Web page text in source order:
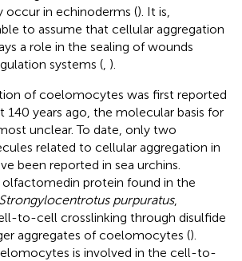
occur in echinoderms (). It is,
to assume that cellular aggregation
a role in the sealing of wounds
systems ( ).
of coelomocytes was first reported
140 years ago, the molecular basis for
unclear. To date, only two
related to cellular aggregation in
been reported in sea urchins.
olfactomedin protein found in the
Strongylocentrotus purpuratus,
to-cell crosslinking through disulfide
aggregates of coelomocytes ().
is involved in the cell-to-